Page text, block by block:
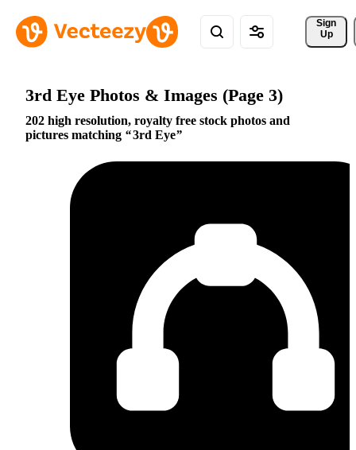
Sign
Up
3rd Eye Photos & Images (Page 3)
202 high resolution, royalty free stock photos and
pictures matching
3rd Eye